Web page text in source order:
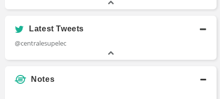
Latest Tweets
@centralesupelec
Notes